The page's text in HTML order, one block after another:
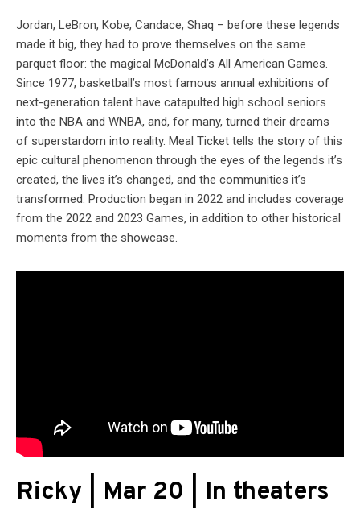
Jordan, LeBron, Kobe, Candace, Shaq – before these legends
made it big, they had to prove themselves on the same
parquet floor: the magical McDonald’s All American Games.
Since 1977, basketball’s most famous annual exhibitions of
next-generation talent have catapulted high school seniors
into the NBA and WNBA, and, for many, turned their dreams
of superstardom into reality. Meal Ticket tells the story of this
epic cultural phenomenon through the eyes of the legends it’s
created, the lives it’s changed, and the communities it’s
transformed. Production began in 2022 and includes coverage
from the 2022 and 2023 Games, in addition to other historical
moments from the showcase.
Ricky | Mar 20 | In theaters